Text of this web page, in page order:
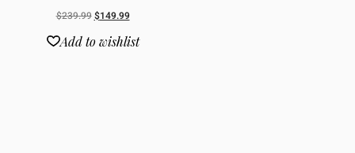
$239.99$149.99
Add to wishlist